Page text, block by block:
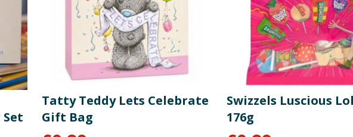
61g
2.2g
0.69g
Tatty Teddy Lets Celebrate
Gift Bag
Swizzels Luscious
176g